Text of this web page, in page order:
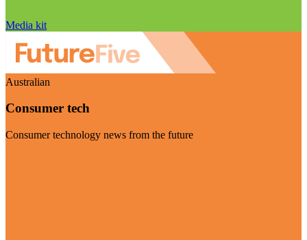
Media kit
Australian
Consumer tech
Consumer technology news from the future